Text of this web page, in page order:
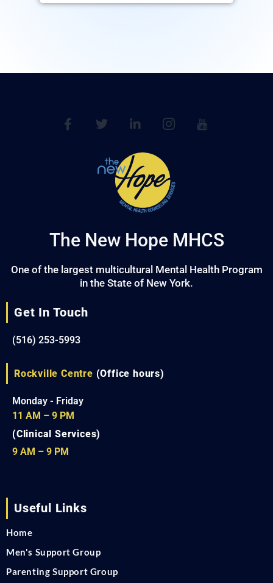
The New Hope MHCS
One of the largest multicultural Mental Health Program
in the State of New York.
Get In Touch
(516) 253-5993
Rockville Centre (Office hours)
Monday - Friday
11 AM – 9 PM
(Clinical Services)
9 AM – 9 PM
Useful Links
Home
Men's Support Group
Parenting Support Group